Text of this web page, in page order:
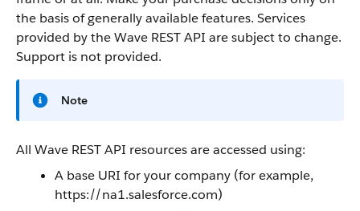
the basis of generally available features. Services
provided by theWave REST API are subject to change.
Support is not provided.
Note
All Wave REST API resources are accessed using:
A base URI for your company (for example,
https://na1.salesforce.com)